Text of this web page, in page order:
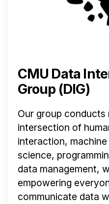
CMU Data
Group (DIG)
Our group conducts
intersection of
interaction,
science,
data management,
empowering
communicate data